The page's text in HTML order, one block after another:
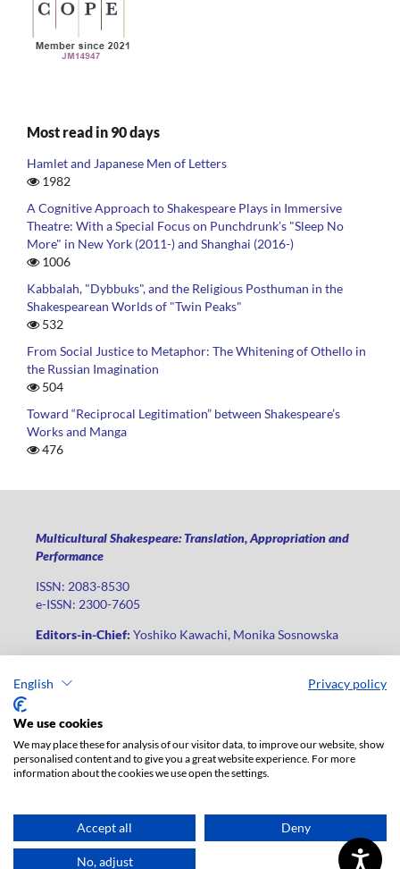
English Privacy policy
We use cookies
We may place these for analysis of our visitor data, to improve our website, show
personalised content and to give you a great website experience. For more
information about the cookies we use open the settings.
Accept all Deny
No, adjust
Most read in 90 days
Hamlet and Japanese Men of Letters
1982
A Cognitive Approach to Shakespeare Plays in Immersive
Theatre: With a Special Focus on Punchdrunk’s "Sleep No
More" in New York (2011-) and Shanghai (2016-)
1006
Kabbalah, "Dybbuks", and the Religious Posthuman in the
Shakespearean Worlds of "Twin Peaks"
532
From Social Justice to Metaphor: The Whitening of Othello in
the Russian Imagination
504
Toward “Reciprocal Legitimation” between Shakespeare’s
Works and Manga
476
Multicultural Shakespeare: Translation, Appropriation and
Performance
ISSN: 2083-8530
e-ISSN: 2300-7605
Editors-in-Chief: Yoshiko Kawachi, Monika Sosnowska
Phone: +48 42 235 01 65, fax: +48 42 66 55 86
The electronic version of the journal is fully available on the
ksiegarnia@uni.lodz.pl
Accesibility declaration